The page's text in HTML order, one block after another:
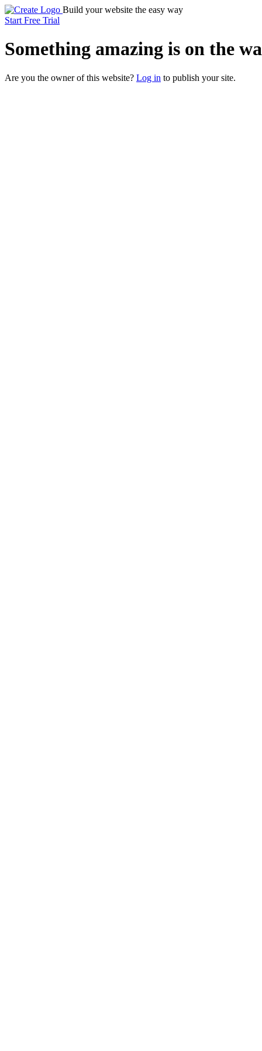
Build your website the easy way
Start Free Trial
Something amazing is on the
Are you the owner of this website? Log in to publish your site.